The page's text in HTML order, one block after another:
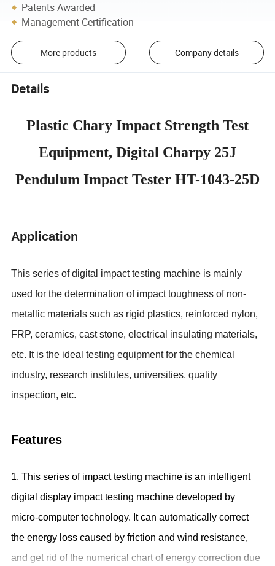
Patents Awarded
Management Certification
More products Company details
Details
Plastic Chary Impact Strength Test
Equipment, Digital Charpy 25J
Pendulum Impact Tester HT-1043-25D
Application
This series of digital impact testing machine is mainly
used for thedetermination of impact toughness of non-
metallic materials such as rigid plastics, reinforced nylon,
FRP, ceramics, cast stone, electrical insulating materials,
etc. It isthe ideal testing equipment for thechemical
industry, research institutes, universities, quality
inspection, etc.
Features
1. This series of impact testing machine is an intelligent
digital display impact testing machine developed by
micro-computer technology. It can automatically correct
the energy loss caused by friction and wind resistance,
and get rid of the numerical chart of energy correction due